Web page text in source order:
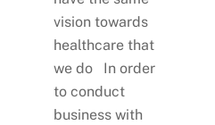
vision towards
healthcare that
we do In order
to conduct
business with